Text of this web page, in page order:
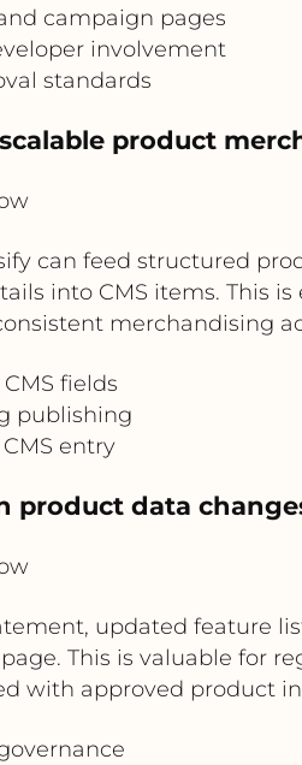
campaign pages
involvement
standards
product
can feed structured
into CMS items. This is
merchandising
fields
publishing
entry
product data
updated feature
This is valuable for
with approved product